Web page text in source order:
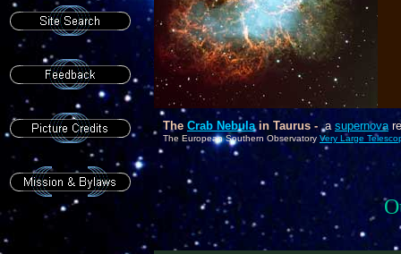
The Crab Nebulain Taurus - a supernova
The European Southern Observatory Very Large